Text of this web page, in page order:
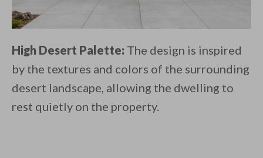
High Desert Palette: The design is inspired
by the textures and colors of the surrounding
desert landscape, allowing the dwelling to
rest quietly on the property.